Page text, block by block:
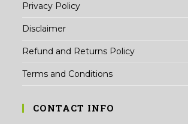
Privacy Policy
Disclaimer
Refund and Returns Policy
Terms and Conditions
CONTACT INFO